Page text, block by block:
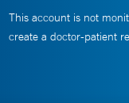
This account is not
create a doctor-patient